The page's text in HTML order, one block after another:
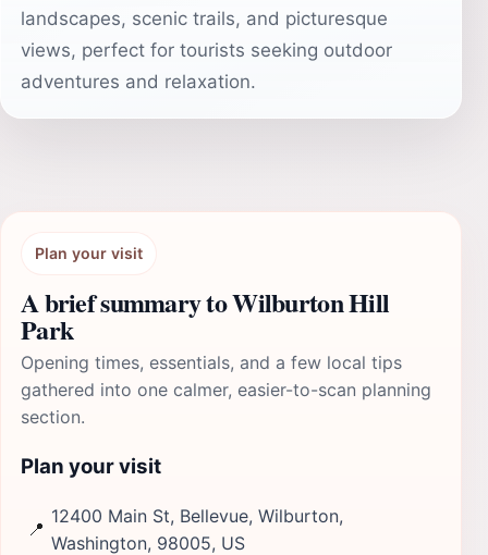
landscapes, scenic trails, and picturesque
views, perfect for tourists seeking outdoor
adventures and relaxation.
Plan your visit
A brief summary to Wilburton Hill
Park
Opening times, essentials, and a few local tips
gathered into one calmer, easier-to-scan planning
section.
Plan your visit
📍
12400 Main St, Bellevue, Wilburton,
Washington, 98005, US